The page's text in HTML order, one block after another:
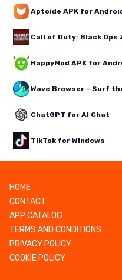
Aptoide APK for
Call of Duty: Black Ops
HappyMod APK for
Wave Browser – Surf
ChatGPT for AI Chat
TikTok for Windows
HOME
CONTACT
APP CATALOG
TERMS AND CONDITIONS
PRIVACY POLICY
COOKIE POLICY